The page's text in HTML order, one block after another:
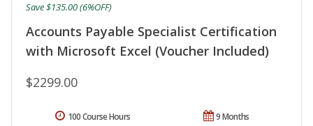
Accounts Payable Specialist Certification
with Microsoft Excel (Voucher Included)
$2299.00
Save $135.00 (6%OFF)
9 Months
100 Course Hours